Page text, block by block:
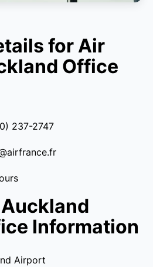
for Air
Office
237-2747
Information
Airport